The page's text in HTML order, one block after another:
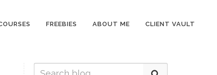
FREEBIES ABOUT ME CLIENT VAULT